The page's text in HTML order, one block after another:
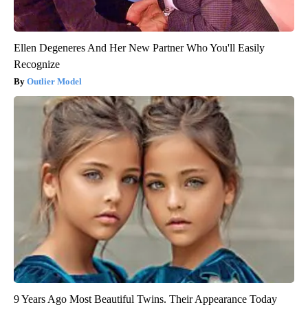
Ellen Degeneres And Her New Partner Who You'll Easily
Recognize
Outlier Model
9 Years Ago Most Beautiful Twins. Their Appearance Today